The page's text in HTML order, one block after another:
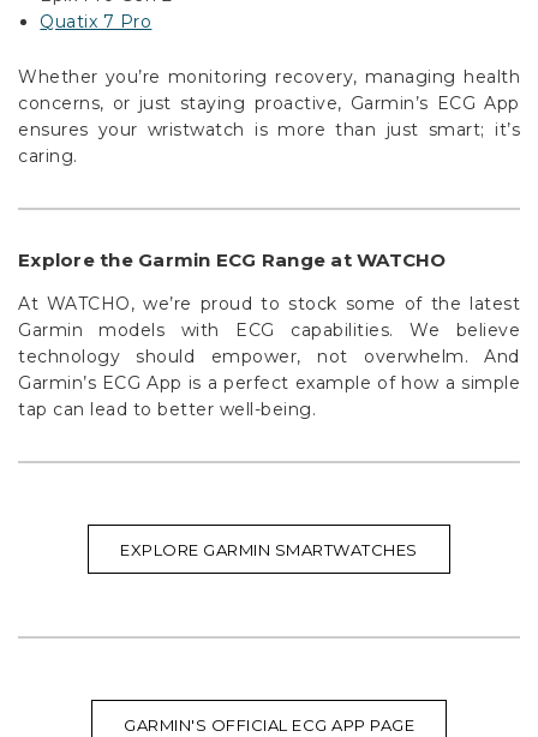
Quatix 7 Pro
Whether you’re monitoring recovery, managing health
concerns, or just staying proactive, Garmin’s ECG App
ensures your wristwatch is more than just smart; it’s
caring.
Explore the Garmin ECG Range at WATCHO
At WATCHO, we’re proud to stock some of the latest
Garmin models with ECG capabilities. We believe
technology should empower, not overwhelm. And
Garmin’s ECG App is a perfect example of how a simple
tap can lead to better well-being.
EXPLORE GARMIN SMARTWATCHES
GARMIN'S OFFICIAL ECG APP PAGE